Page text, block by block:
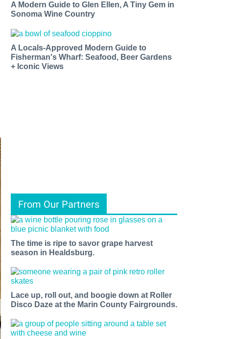
A Modern Guide to Glen Ellen, A Tiny Gem in
Sonoma Wine Country
A Locals-Approved Modern Guide to
Fisherman's Wharf: Seafood, Beer Gardens
+ Iconic Views
From Our Partners
The time is ripe to savor grape harvest
season in Healdsburg.
Lace up, roll out, and boogie down at Roller
Disco Daze at the Marin County Fairgrounds.